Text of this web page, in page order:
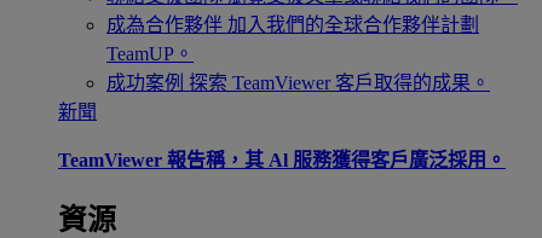
成為合作夥伴 加入我們的全球合作夥伴計劃
TeamUP。
成功案例 探索 TeamViewer 客戶取得的成果。
新聞
TeamViewer 報告稱，其 Al 服務獲得客戶廣泛採用。
資源